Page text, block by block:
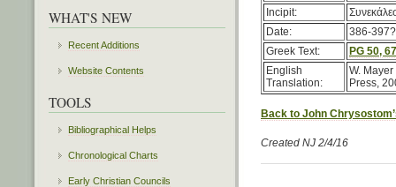
Incipit:
Date:
386-
Greek Text:
PG 50,
English
Translation:
W.
Press,
Back to John
Created NJ 2/4/16
WHAT'S NEW
Recent Additions
Website Contents
TOOLS
Bibliographical Helps
Chronological Charts
Early Christian Councils